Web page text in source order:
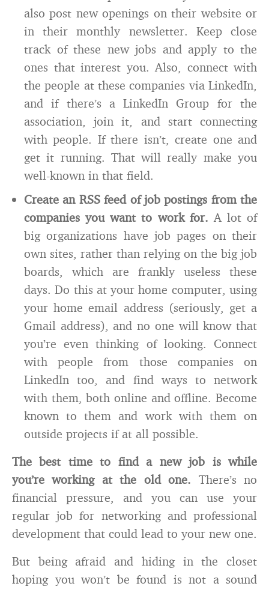
also post new openings on their website or
in their monthly newsletter. Keep close
track of these new jobs and apply to the
ones that interest you. Also, connect with
the people at these companies via LinkedIn,
and if there’s a LinkedIn Group for the
association, join it, and start connecting
with people. If there isn’t, create one and
get it running. That will really make you
well-known in that field.
Create an RSS feed of job postings from the
companies you want to work for. A lot of
big organizations have job pages on their
own sites, rather than relying on the big job
boards, which are frankly useless these
days. Do this at your home computer, using
your home email address (seriously, get a
Gmail address), and no one will know that
you’re even thinking of looking. Connect
with people from those companies on
LinkedIn too, and find ways to network
with them, both online and offline. Become
known to them and work with them on
outside projects if at all possible.
The best time to find a new job is while
you’re working at the old one. There’s no
financial pressure, and you can use your
regular job for networking and professional
development that could lead to your new one.
But being afraid and hiding in the closet
hoping you won’t be found is not a sound